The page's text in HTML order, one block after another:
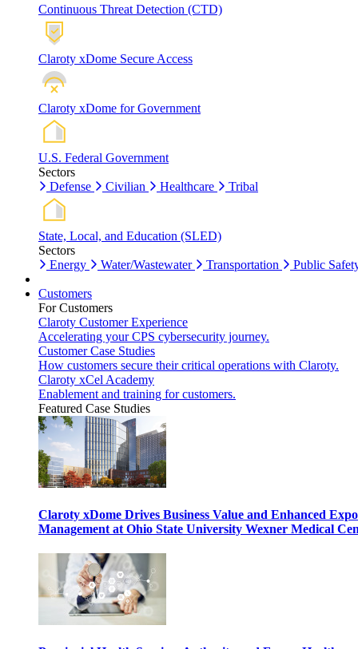
Continuous Threat Detection (CTD)
Claroty xDome Secure Access
Claroty xDome for Government
U.S. Federal Government
Sectors
Defense
Civilian Healthcare Tribal
State, Local, and Education (SLED)
Sectors
Energy
Water/Wastewater Transportation Public
Customers
For Customers
Claroty Customer Experience
Accelerating your CPS cybersecurity journey.
Customer Case Studies
How customers secure their critical operations with Claroty.
Claroty xCel Academy
Enablement and training for customers.
Featured Case Studies
Claroty xDome Drives Business Value and Enhanced
Management at Ohio State University Wexner Medical